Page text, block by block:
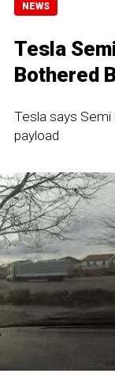
NEWS
Tesla
Bothered
Tesla says
payload